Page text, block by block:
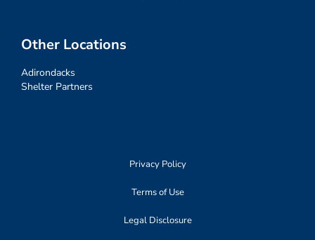
Other Locations
Adirondacks
Shelter Partners
Privacy Policy
Terms of Use
Legal Disclosure